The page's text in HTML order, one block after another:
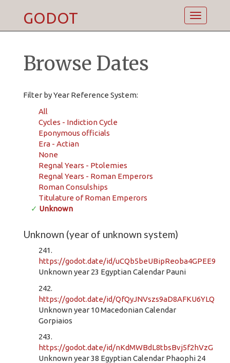
Toggle
GODOT
Browse Dates
Filter by Year Reference System:
All
Cycles - Indiction Cycle
Eponymous officials
Era - Actian
None
Regnal Years - Ptolemies
Regnal Years - Roman Emperors
Roman Consulships
Titulature of Roman Emperors
✓ Unknown
Unknown (year of unknown system)
241.
https://godot.date/id/uCQb5beUBipReoba4GPEE9
Unknown year 23 Egyptian Calendar Pauni
242.
https://godot.date/id/QfQyJNVszs9aD8AFKU6YLQ
Unknown year 10 Macedonian Calendar
Gorpiaios
243.
https://godot.date/id/nKdMWBdL8tbsBvj5f2hVzG
Unknown year 38 Egyptian Calendar Phaophi 24